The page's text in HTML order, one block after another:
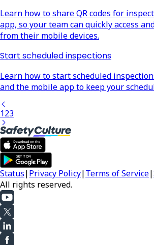
Learn how to share QR codes for
app, so your team can quickly access
from their mobile devices.
Start scheduled inspections
Learn how to start scheduled
and the mobile app to keep your
123
Status|Privacy Policy|Terms of Service|
All rights reserved.